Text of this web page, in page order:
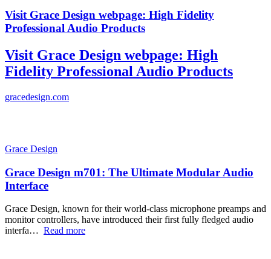
Visit Grace Design webpage: High Fidelity
Professional Audio Products
Visit Grace Design webpage: High
Fidelity Professional Audio Products
gracedesign.com
Grace Design
Grace Design m701: The Ultimate Modular Audio
Interface
Grace Design, known for their world-class microphone preamps and
monitor controllers, have introduced their first fully fledged audio
interfa… Read more